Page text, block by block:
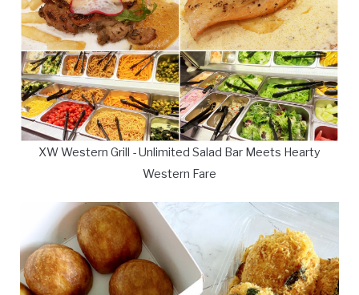
XW Western Grill - Unlimited Salad Bar Meets Hearty
Western Fare